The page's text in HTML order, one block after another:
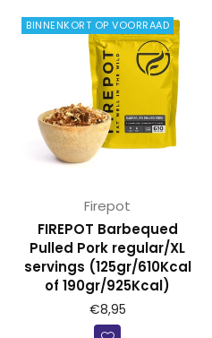
BINNENKORT OP VOORRAAD
Firepot
FIREPOT Barbequed
Pulled Pork regular/XL
servings (125gr/610Kcal
of 190gr/925Kcal)
€8,95